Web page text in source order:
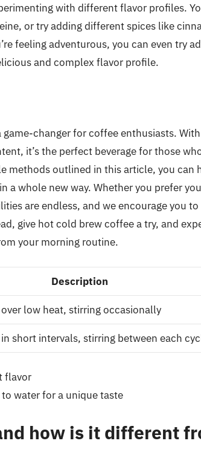
with different flavor profiles.
or try adding different spices like
feeling adventurous, you can even try
and complex flavor profile.
changer for coffee enthusiasts.
it’s the perfect beverage for those
methods outlined in this article, you can
a whole new way. Whether you prefer
are endless, and we encourage you to
give hot cold brew coffee a try, and
your morning routine.
Description
low heat, stirring occasionally
short intervals, stirring between each
flavor
water for a unique taste
how is it different